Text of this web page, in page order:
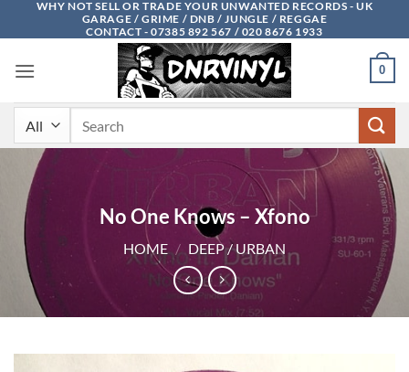
WHY NOT SELL OR TRADE YOUR UNWANTED RECORDS - UK
GARAGE / GRIME / DNB / JUNGLE / REGGAE
CONTACT - 07385 892 567 / 020 8676 1933
0
No One Knows – Xfono
HOME / DEEP / URBAN